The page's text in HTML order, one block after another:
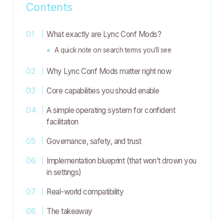
Contents
What exactly are Lync Conf Mods?
A quick note on search terms you’ll see
Why Lync Conf Mods matter right now
Core capabilities you should enable
A simple operating system for confident
facilitation
Governance, safety, and trust
Implementation blueprint (that won’t drown you
in settings)
Real-world compatibility
The takeaway